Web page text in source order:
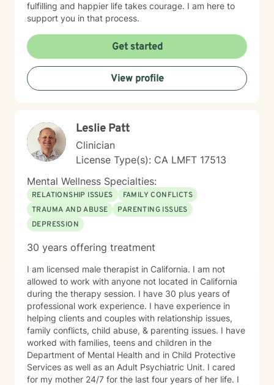
fulfilling and happier life takes courage. I am here to
support you in that process.
Get started
View profile
Leslie Patt
Clinician
License Type(s): CA LMFT 17513
Mental Wellness Specialties:
RELATIONSHIP ISSUES
FAMILY CONFLICTS
TRAUMA AND ABUSE
PARENTING ISSUES
DEPRESSION
30 years offering treatment
I am licensed male therapist in California. I am not
allowed to work with anyone not located in California
during the therapy session. I have 30 plus years of
professional work experience. I have experience in
helping clients and couples with relationship issues,
family conflicts, child abuse, & parenting issues. I have
worked with families, teens and children in the
Department of Mental Health and in Child Protective
Services as well as an Adult Psychiatric Unit. I cared
for my mother 24/7 for the last four years of her life. I